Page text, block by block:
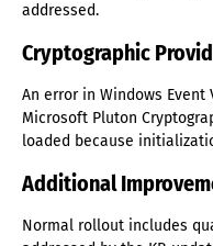
addressed.
Cryptographic
An error in Windows Event
Microsoft Pluton
loaded because
Additional
Normal rollout includes